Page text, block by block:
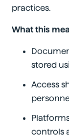
practices.
What this
stored
Access
controls